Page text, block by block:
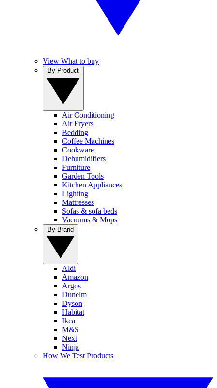
View What to buy
Air Conditioning
Air Fryers
Bedding
Coffee Machines
Cookware
Dehumidifiers
Furniture
Garden Tools
Kitchen Appliances
Lighting
Mattresses
Sofas & sofa beds
Vacuums & Mops
Aldi
Amazon
Argos
Dunelm
Dyson
Habitat
Ikea
M&S
Next
Ninja
How We Test Products